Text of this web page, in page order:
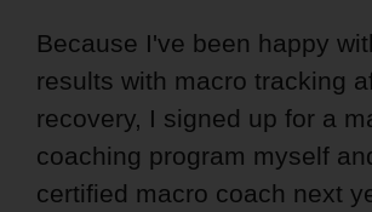
Because I've been happy
results with macro tracking
recovery, I signed up for a
coaching program myself
certified macro coach next